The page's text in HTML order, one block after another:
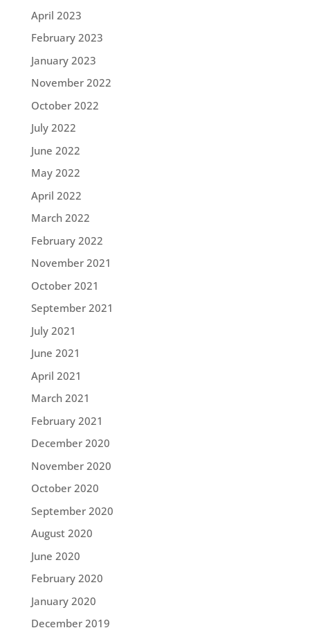
April 2023
February 2023
January 2023
November 2022
October 2022
July 2022
June 2022
May 2022
April 2022
March 2022
February 2022
November 2021
October 2021
September 2021
July 2021
June 2021
April 2021
March 2021
February 2021
December 2020
November 2020
October 2020
September 2020
August 2020
June 2020
February 2020
January 2020
December 2019